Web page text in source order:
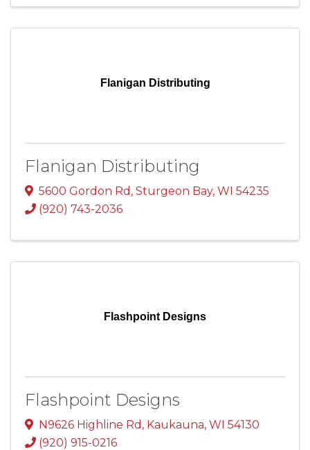
Flanigan Distributing
Flanigan Distributing
5600 Gordon Rd , Sturgeon Bay, WI 54235
(920) 743-2036
Flashpoint Designs
Flashpoint Designs
N9626 Highline Rd , Kaukauna, WI 54130
(920) 915-0216